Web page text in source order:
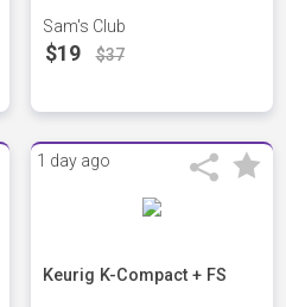
Sam's Club
$19 $37
1 day ago
Keurig K-Compact + FS